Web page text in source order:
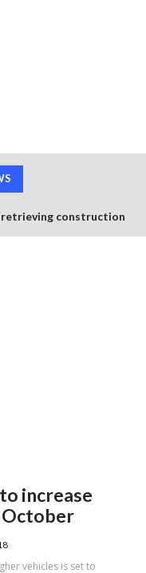
construction
increase
vehicles is set to